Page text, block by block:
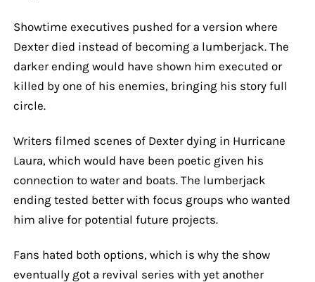
Showtime executives pushed for a version where
Dexter died instead of becoming a lumberjack. The
darker ending would have shown him executed or
killed by one of his enemies, bringing his story full
circle.
Writers filmed scenes of Dexter dying in Hurricane
Laura, which would have been poetic given his
connection to water and boats. The lumberjack
ending tested better with focus groups who wanted
him alive for potential future projects.
Fans hated both options, which is why the show
eventually got a revival series with yet another